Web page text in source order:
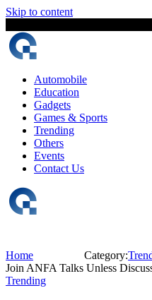
Skip to content
Automobile
Education
Gadgets
Games & Sports
Trending
Others
Events
Contact Us
Home Category:
Join ANFA Talks Unless
Trending